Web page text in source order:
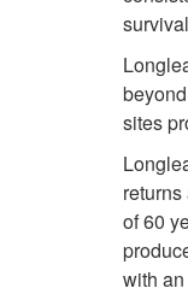
sites
of 60
with